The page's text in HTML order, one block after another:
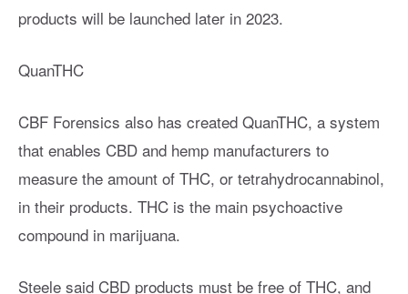
products will be launched later in 2023.
QuanTHC
CBF Forensics also has created QuanTHC, a system
that enables CBD and hemp manufacturers to
measure the amount of THC, or tetrahydrocannabinol,
in their products. THC is the main psychoactive
compound in marijuana.
Steele said CBD products must be free of THC, and